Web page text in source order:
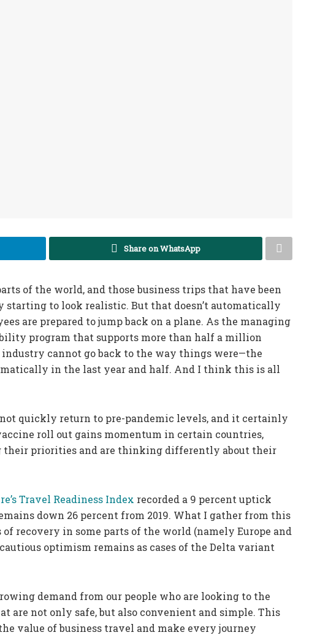
Share on WhatsApp
of the world, and those business trips that have been
starting to look realistic. But that doesn’t automatically
are prepared to jump back on a plane. As the managing
program that supports more than half a million
industry cannot go back to the way things were—the
in the last year and half. And I think this is all
quickly return to pre-pandemic levels, and it certainly
roll out gains momentum in certain countries,
their priorities and are thinking differently about their
Travel Readiness Index recorded a 9 percent uptick
down 26 percent from 2019. What I gather from this
recovery in some parts of the world (namely Europe and
optimism remains as cases of the Delta variant
demand from our people who are looking to the
are not only safe, but also convenient and simple. This
value of business travel and make every journey